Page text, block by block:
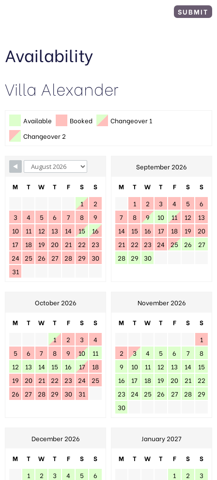
Availability
Villa Alexander
Available Booked
Changeover 1
Changeover 2
M T W T F S
S
1
2
3
4 5 6 7 8
9
10
11 12 13 14 15
16
17
18 19 20 21 22
23
24
25 26 27 28 29
30
31
September 2026
M T W T F S
S
1
2 3 4 5
6
7
8 9 10 11 12
13
14
15 16 17 18 19
20
21
22 23 24 25 26
27
28
29 30
October 2026
M T W T F S
S
1
2 3
4
5
6 7 8 9 10
11
12
13 14 15 16 17
18
19
20 21 22 23 24
25
26
27 28 29 30 31
November 2026
M T W T F S
S
1
2
3 4 5 6 7
8
9
10 11 12 13 14
15
16
17 18 19 20 21
22
23
24 25 26 27 28
29
30
December 2026
M T W T F S
S
1
2 3 4 5
6
January 2027
M T W T F S
S
1
2
3